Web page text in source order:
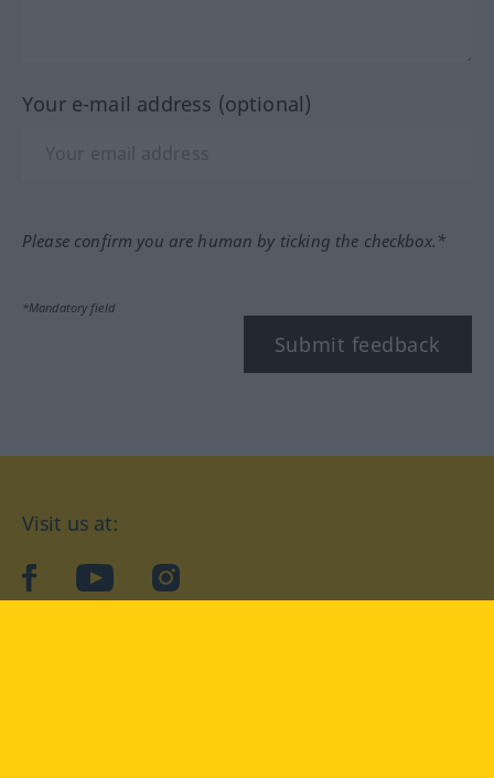
Your e-mail address (optional)
Please confirm you are human by ticking the checkbox.*
*Mandatory field
Submit feedback
Visit us at:
facebookYouTubeInstagram